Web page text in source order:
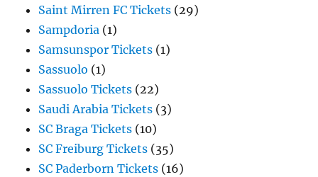
Saint Mirren FC Tickets (29)
Sampdoria (1)
Samsunspor Tickets (1)
Sassuolo (1)
Sassuolo Tickets (22)
Saudi Arabia Tickets (3)
SC Braga Tickets (10)
SC Freiburg Tickets (35)
SC Paderborn Tickets (16)